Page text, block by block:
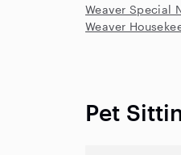
Weaver Special
Weaver
Pet